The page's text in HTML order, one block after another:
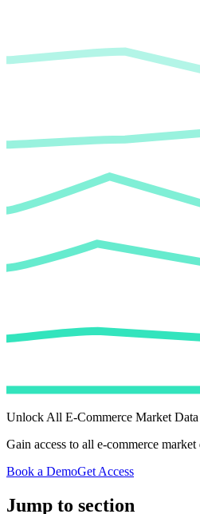
Unlock All E-Commerce Market Data
Gain access to all e-commerce
Book a DemoGet Access
Jump to section